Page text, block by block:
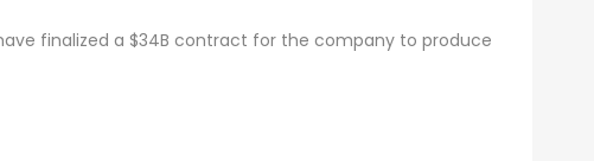
finalized a $34B contract for the company to produce